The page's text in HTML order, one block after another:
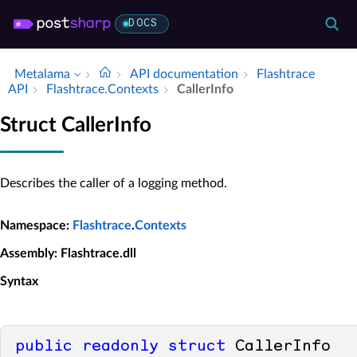
DOCS
Metalama API documentation
Flashtrace
API
Flashtrace.​Contexts Caller­Info
Struct CallerInfo
Describes the caller of a logging method.
Namespace: Flashtrace.Contexts
Assembly: Flashtrace.dll
Syntax
public readonly struct CallerInfo